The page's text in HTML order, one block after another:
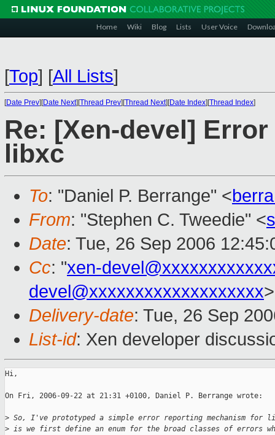
Home Wiki Blog Lists User Voice
[Top] [All Lists]
[Date Prev][Date Next][Thread Prev][Thread Next][Date Index][Thread Index]
Re: [Xen-devel]
libxc
To: "Daniel P. Berrange" <
From: "Stephen C. Tweedie" <
Date: Tue, 26 Sep 2006
Cc: "xen-
devel@xxxxxxxxxxxxxxxxxxx>
Delivery-date: Tue, 26 Sep
List-id: Xen developer
Hi,
On Fri, 2006-09-22 at 21:31 +0100, Daniel P. Berrange wrote:
> So, I've prototyped a simple error reporting mechanism for
> is we first define an enum for the broad classes of errors